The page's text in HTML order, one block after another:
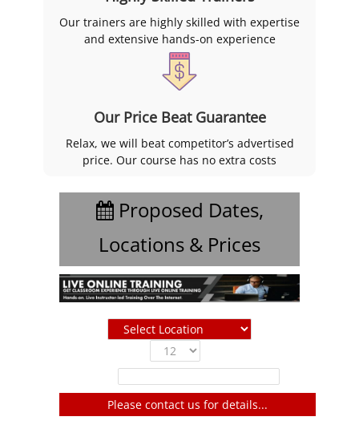
Our trainers are highly skilled with expertise
and extensive hands-on experience
Our Price Beat Guarantee
Relax, we will beat competitor’s advertised
price. Our course has no extra costs
Proposed Dates,
Locations & Prices
Please contact us for details...